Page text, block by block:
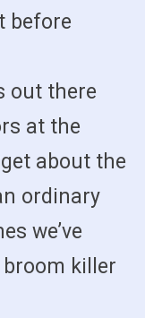
before
out there
at the
about the
ordinary
we’ve
killer